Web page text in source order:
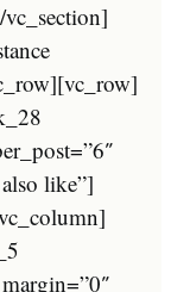
like”]